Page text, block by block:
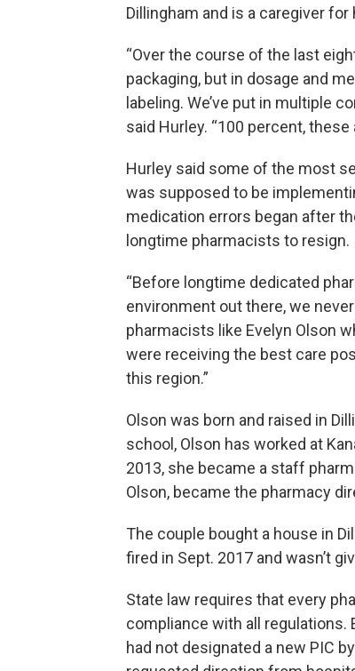
Dillingham and is a caregiver
“Over the course of the last
packaging, but in dosage and
labeling. We’ve put in multiple
said Hurley. “100 percent,
Hurley said some of the most
was supposed to be
medication errors began after
longtime pharmacists to resign.
“Before longtime dedicated
environment out there, we
pharmacists like Evelyn Olson
were receiving the best care
this region.”
Olson was born and raised in
school, Olson has worked at
2013, she became a staff
Olson, became the pharmacy
The couple bought a house in
fired in Sept. 2017 and wasn’t
State law requires that every
compliance with all regulations.
had not designated a new PIC